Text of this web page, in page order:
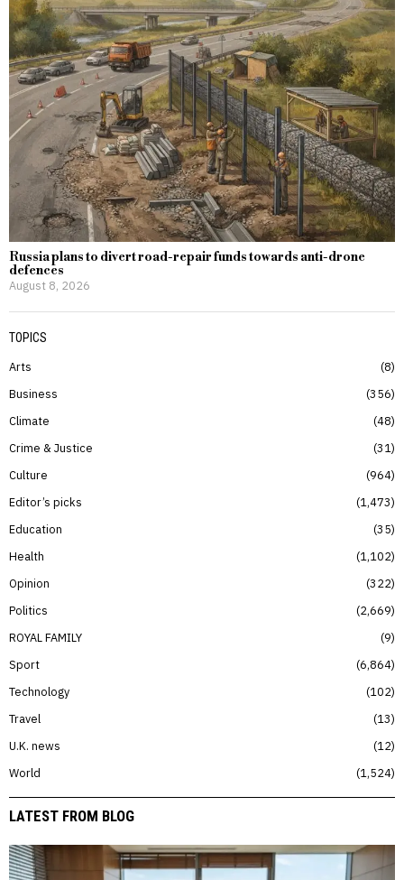
Russia plans to divert road-repair funds towards anti-drone
defences
August 8, 2026
TOPICS
Arts
8
Business
356
Climate
48
Crime & Justice
31
Culture
964
Editor’s picks
1,473
Education
35
Health
1,102
Opinion
322
Politics
2,669
ROYAL FAMILY
9
Sport
6,864
Technology
102
Travel
13
U.K. news
12
World
1,524
LATEST FROM BLOG